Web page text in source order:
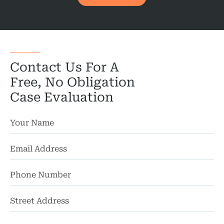
Contact Us For A
Free, No Obligation
Case Evaluation